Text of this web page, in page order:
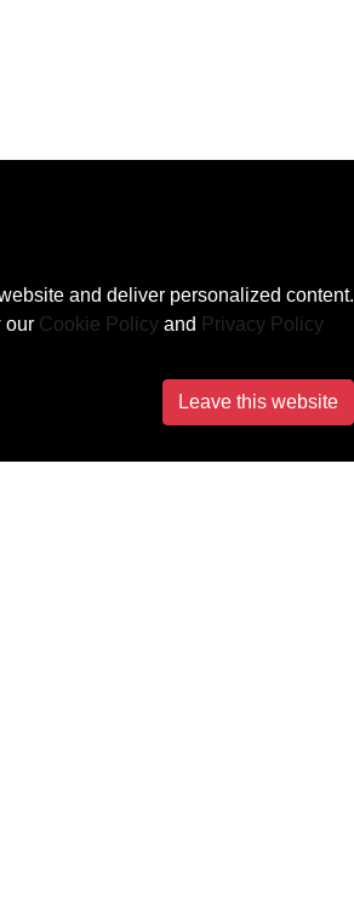
and deliver personalized content.
our Cookie Policy and Privacy Policy
Leave this website